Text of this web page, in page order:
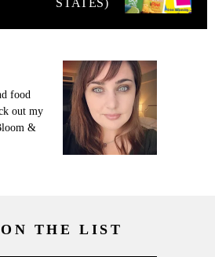
food
out my
&
THE LIST